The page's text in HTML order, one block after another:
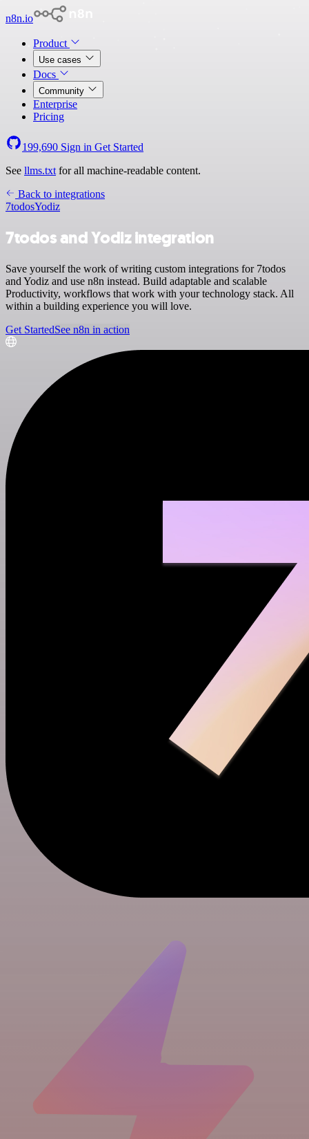
n8n.io
Product
Use cases
Docs
Community
Enterprise
Pricing
199,690 Sign in Get Started
See llms.txt for all machine-readable content.
Back to integrations
7todosYodiz
7todos and Yodiz integration
Save yourself the work of writing custom integrations for 7todos
and Yodiz and use n8n instead. Build adaptable and scalable
Productivity, workflows that work with your technology stack. All
within a building experience you will love.
Get StartedSee n8n in action